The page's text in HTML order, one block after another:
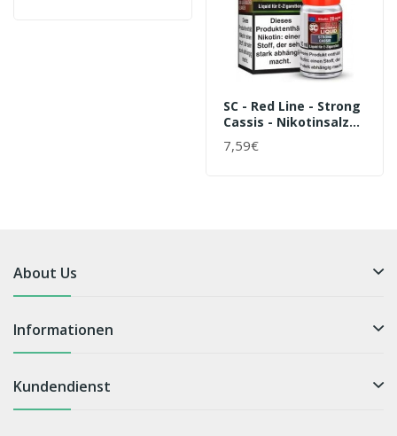
SC - Red Line - Strong
Cassis - Nikotinsalz
Liquid
7,59€
About Us
Informationen
Kundendienst